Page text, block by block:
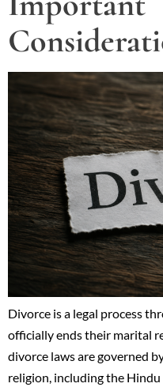
Divorce is a legal process
officially ends their marital
divorce laws are governed
religion, including the